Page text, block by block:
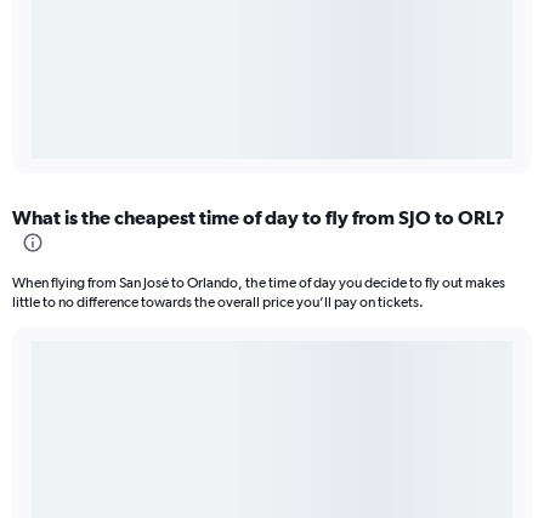
What is the cheapest time of day to fly from SJO to ORL?
When flying from San José to Orlando, the time of day you decide to fly out makes
little to no difference towards the overall price you’ll pay on tickets.